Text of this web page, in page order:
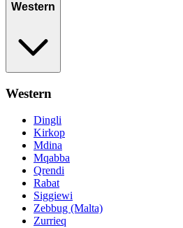
Western
Western
Dingli
Kirkop
Mdina
Mqabba
Qrendi
Rabat
Siggiewi
Zebbug (Malta)
Zurrieq